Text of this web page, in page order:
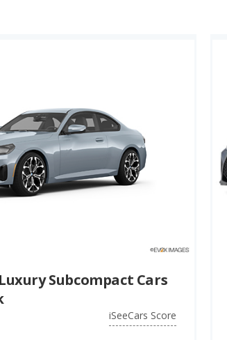
Subcompact Cars
iSeeCars Score